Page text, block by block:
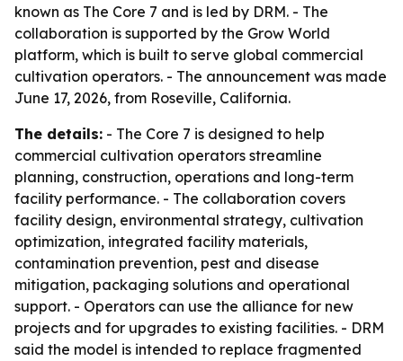
known as The Core 7 and is led by DRM. - The
collaboration is supported by the Grow World
platform, which is built to serve global commercial
cultivation operators. - The announcement was made
June 17, 2026, from Roseville, California.
The details: - The Core 7 is designed to help
commercial cultivation operators streamline
planning, construction, operations and long-term
facility performance. - The collaboration covers
facility design, environmental strategy, cultivation
optimization, integrated facility materials,
contamination prevention, pest and disease
mitigation, packaging solutions and operational
support. - Operators can use the alliance for new
projects and for upgrades to existing facilities. - DRM
said the model is intended to replace fragmented